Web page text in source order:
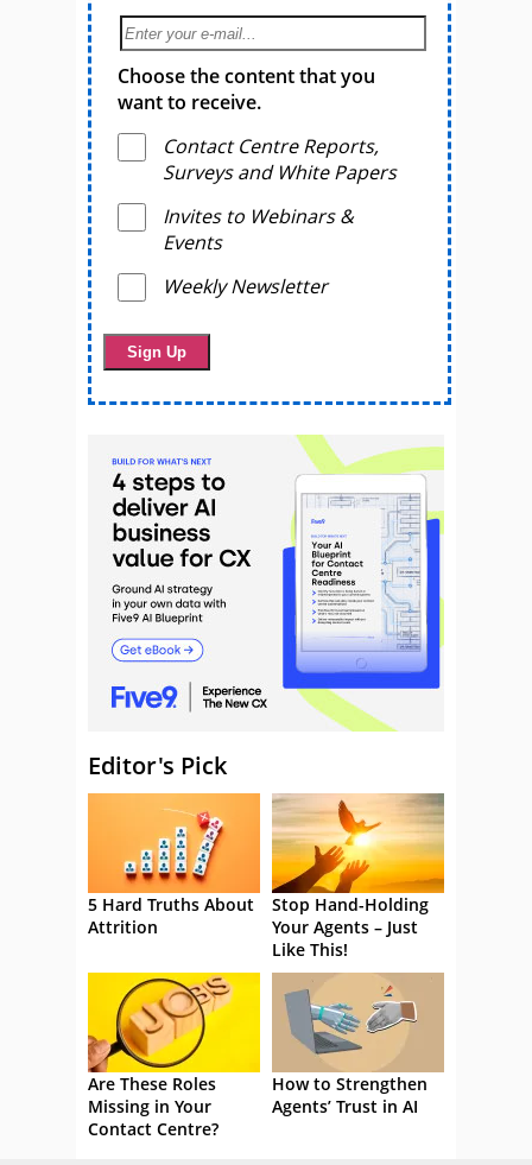
Choose the content that you
want to receive.
Contact Centre Reports,
Surveys and White Papers
Invites to Webinars &
Events
Weekly Newsletter
Editor's Pick
5 Hard Truths About
Attrition
Stop Hand-Holding
Your Agents – Just
Like This!
Are These Roles
Missing in Your
Contact Centre?
How to Strengthen
Agents’ Trust in AI